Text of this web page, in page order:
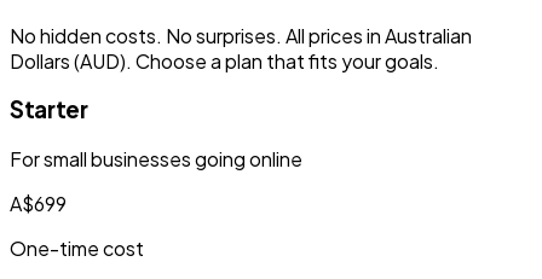
No hidden costs. No surprises. All prices in Australian
Dollars (AUD). Choose a plan that fits your goals.
Starter
For small businesses going online
A$699
One-time cost